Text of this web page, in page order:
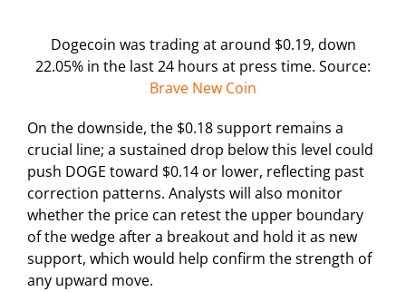
Dogecoin was trading at around $0.19, down
22.05% in the last 24 hours at press time. Source:
Brave New Coin
On the downside, the $0.18 support remains a
crucial line; a sustained drop below this level could
push DOGE toward $0.14 or lower, reflecting past
correction patterns. Analysts will also monitor
whether the price can retest the upper boundary
of the wedge after a breakout and hold it as new
support, which would help confirm the strength of
any upward move.